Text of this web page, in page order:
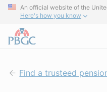
An official website of the
Here's how you know
Find a trusteed